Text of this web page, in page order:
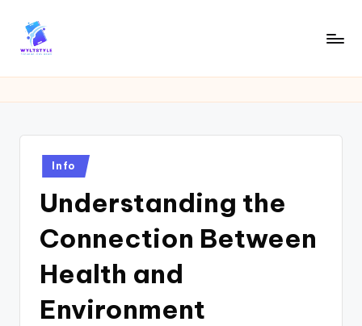
Y
Information
Posted
in
Info
Understanding the
Connection Between
Health and
Environment